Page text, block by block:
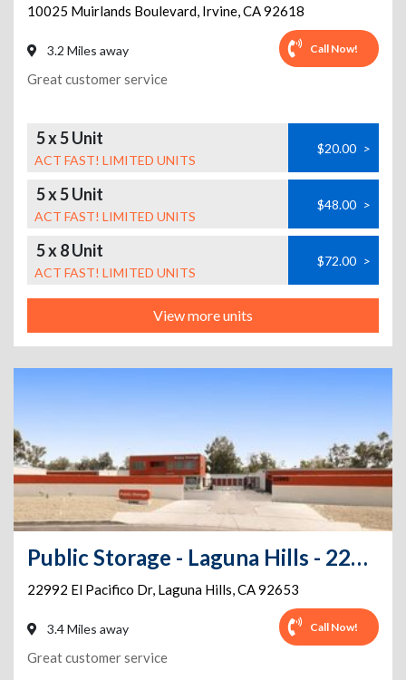
10025 Muirlands Boulevard, Irvine,CA92618
3.2 Miles away Call Now!
Great customer service
5 x 5 Unit
ACT FAST! LIMITED UNITS
$20.00 >
5 x 5 Unit
ACT FAST! LIMITED UNITS
$48.00 >
5 x 8 Unit
ACT FAST! LIMITED UNITS
$72.00 >
View more units
Public Storage - Laguna Hills - 22992 El Pacifico Dr
22992 El Pacifico Dr, Laguna Hills,CA92653
3.4 Miles away Call Now!
Great customer service